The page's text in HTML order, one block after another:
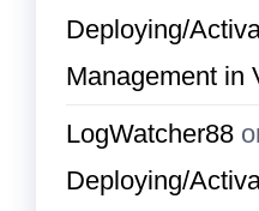
Deploying/
Management in
LogWatcher88
Deploying/